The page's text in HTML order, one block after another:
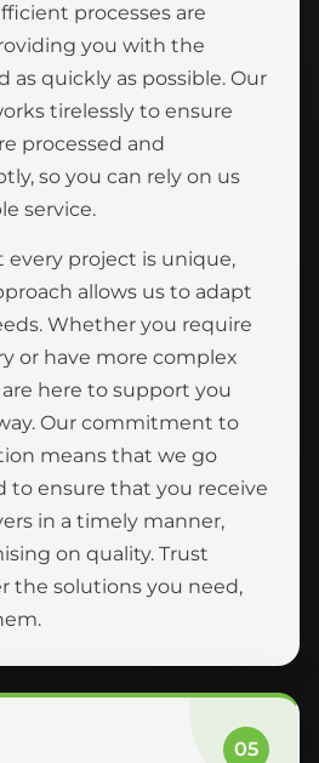
processes are
you with the
as quickly as possible. Our
tirelessly to ensure
processed and
so you can rely on us
service.
every project is unique,
allows us to adapt
Whether you require
or have more complex
here to support you
Our commitment to
means that we go
to ensure that you receive
in a timely manner,
on quality. Trust
the solutions you need,
05